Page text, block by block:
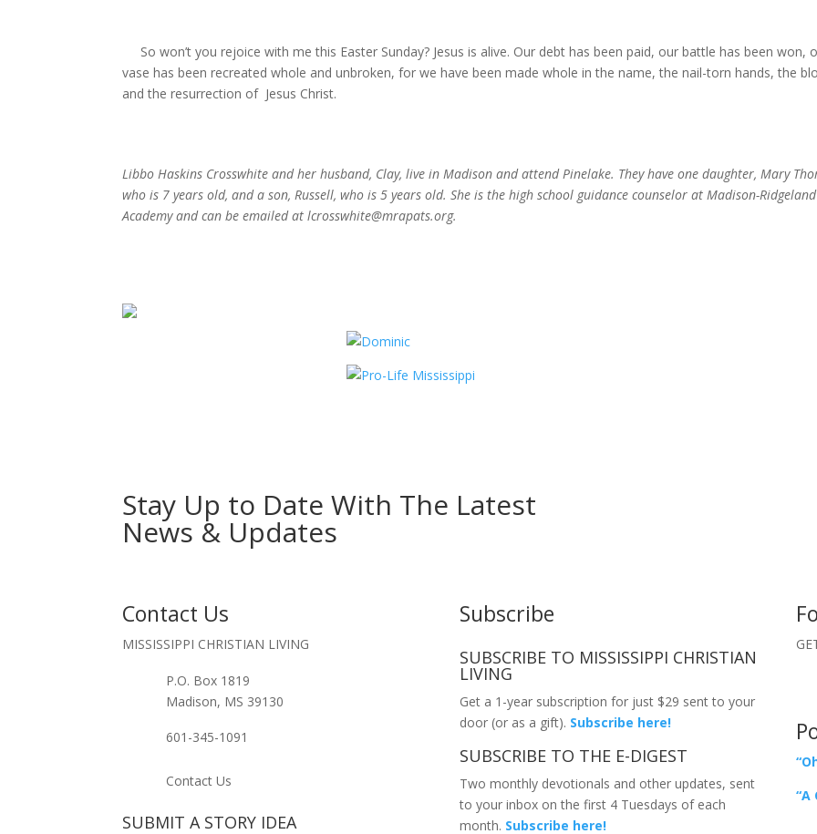
So won’t you rejoice with me this Easter Sunday? Jesus is alive. Our debt has been paid, our battle has been won,
vase has been recreated whole and unbroken, for we have been made whole in the name, the nail-torn hands, the
and the resurrection of Jesus Christ.
Libbo Haskins Crosswhite and her husband, Clay, live in Madison and attend Pinelake. They have one daughter, Mary
who is 7 years old, and a son, Russell, who is 5 years old. She is the high school guidance counselor at Madison-Ridgeland
Academy and can be emailed at lcrosswhite@mrapats.org.
Stay Up to Date With The Latest
News & Updates
Contact Us
MISSISSIPPI CHRISTIAN LIVING
P.O. Box 1819
Madison, MS 39130
601-345-1091
Contact Us
SUBMIT A STORY IDEA
Subscribe
SUBSCRIBE TO MISSISSIPPI CHRISTIAN
LIVING
Get a 1-year subscription for just $29 sent to your
door (or as a gift). Subscribe here!
SUBSCRIBE TO THE E-DIGEST
Two monthly devotionals and other updates, sent
to your inbox on the first 4 Tuesdays of each
month. Subscribe here!
“A